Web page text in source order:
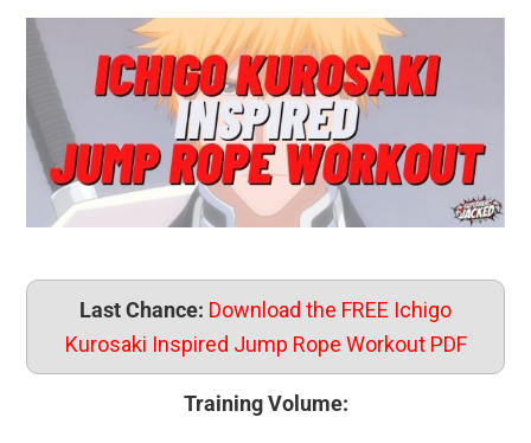
Last Chance: Download the FREE Ichigo
Kurosaki Inspired Jump Rope Workout PDF
Training Volume: